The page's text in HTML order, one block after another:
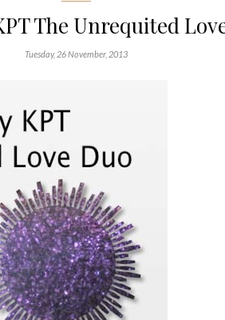
The Unrequited
Tuesday, 26 November, 2013